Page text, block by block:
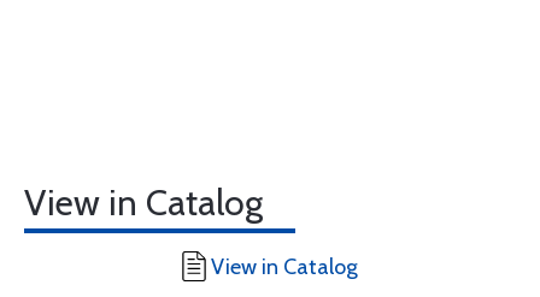
View in Catalog
View in Catalog